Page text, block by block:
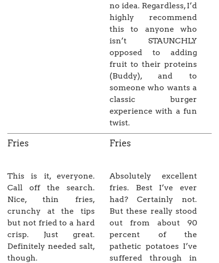
no idea. Regardless, I’d
highly recommend
this to anyone who
isn’t STAUNCHLY
opposed to adding
fruit to their proteins
(Buddy), and to
someone who wants a
classic burger
experience with a fun
twist.
Fries
This is it, everyone.
Call off the search.
Nice, thin fries,
crunchy at the tips
but not fried to a hard
crisp. Just great.
Definitely needed salt,
though.
Fries
Absolutely excellent
fries. Best I’ve ever
had? Certainly not.
But these really stood
out from about 90
percent of the
pathetic potatoes I’ve
suffered through in